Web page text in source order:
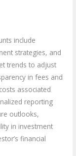
include
strategies, and
trends to adjust
in fees and
associated
reporting
outlooks,
in investment
financial